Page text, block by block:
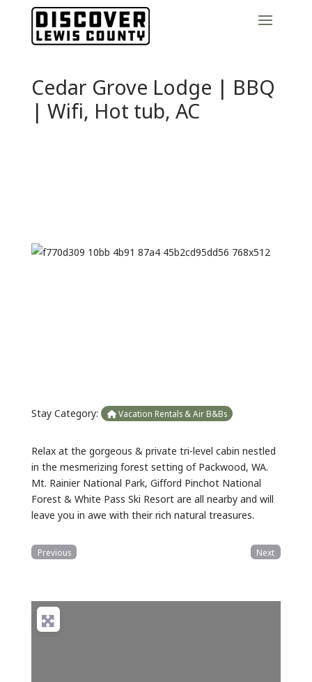
Cedar Grove Lodge | BBQ
| Wifi, Hot tub, AC
Stay Category: Vacation Rentals & Air B&Bs
Relax at the gorgeous & private tri-level cabin nestled
in the mesmerizing forest setting of Packwood, WA.
Mt. Rainier National Park, Gifford Pinchot National
Forest & White Pass Ski Resort are all nearby and will
leave you in awe with their rich natural treasures.
Previous Next